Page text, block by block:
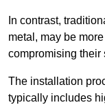
In contrast,
metal, may be
compromising their
The installation
typically includes